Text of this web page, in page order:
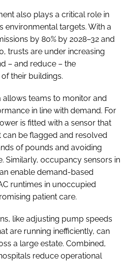
also plays a critical role in
environmental targets. With a
by 80% by 2028–32 and
trusts are under increasing
– and reduce – the
their buildings.
allows teams to monitor and
in line with demand. For
is fitted with a sensor that
can be flagged and resolved
of pounds and avoiding
Similarly, occupancy sensors in
enable demand-based
runtimes in unoccupied
patient care.
like adjusting pump speeds
are running inefficiently, can
a large estate. Combined,
reduce operational